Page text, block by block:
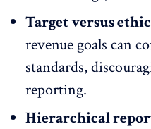
Target versus
revenue goals can
standards,
reporting.
Hierarchical